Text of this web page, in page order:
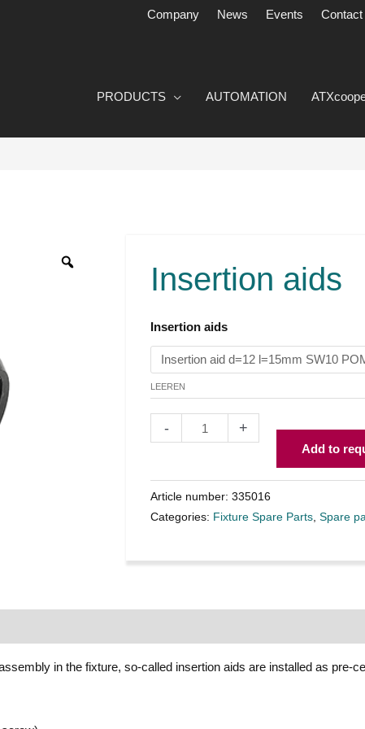
Company News Events Contact
PRODUCTS AUTOMATION
Insertion aids
Insertion aids
LEEREN
-
Menge
+
Add to
Article number:335016
Categories: Fixture Spare Parts ,Spare
in the fixture, so-called insertion aids are installed as pre-